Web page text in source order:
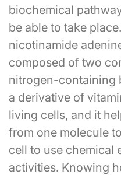
biochemical
be able to take
nicotinamide
composed of two
nitrogen-containing
a derivative of
living cells, and it
from one molecule
cell to use chemical
activities. Knowing